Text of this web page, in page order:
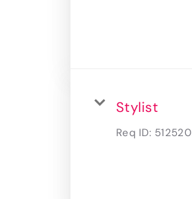
Stylist
Req ID: 512520